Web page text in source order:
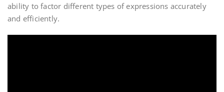
ability to factor different types of expressions accurately
and efficiently.